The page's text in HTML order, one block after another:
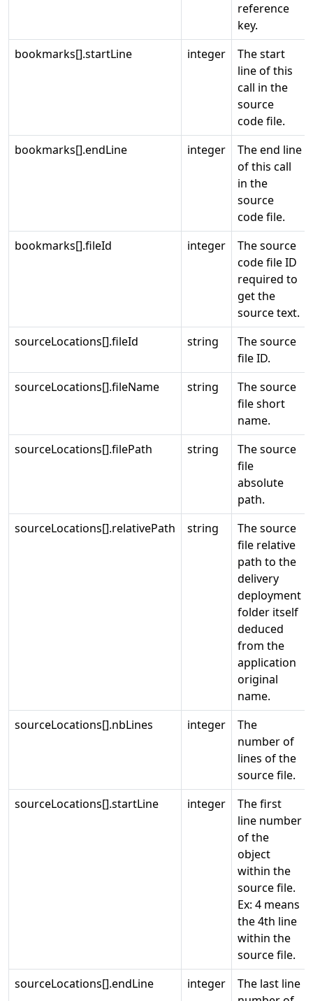
reference
key.
bookmarks[].startLine
integer
The start
line of this
call in the
source
code file.
bookmarks[].endLine
integer
The end line
of this call
in the
source
code file.
bookmarks[].fileId
integer
The source
code file ID
required to
get the
source text.
sourceLocations[].fileId
string
The source
file ID.
sourceLocations[].fileName
string
The source
file short
name.
sourceLocations[].filePath
string
The source
file
absolute
path.
sourceLocations[].relativePath
string
The source
file relative
path to the
delivery
deployment
folder itself
deduced
from the
application
original
name.
sourceLocations[].nbLines
integer
The
number of
lines of the
source file.
sourceLocations[].startLine
integer
The first
line number
of the
object
within the
source file.
Ex: 4 means
the 4th line
within the
source file.
sourceLocations[].endLine
integer
The last line